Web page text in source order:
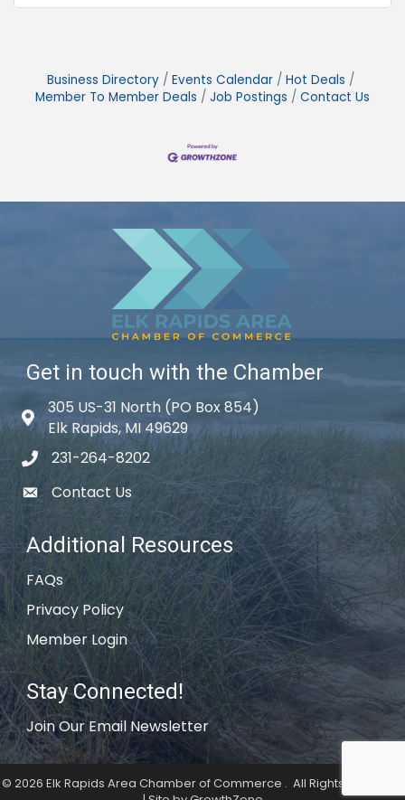
Business Directory Events Calendar
Hot Deals
Member To Member Deals
Job Postings Contact Us
Get in touch with the Chamber
Map icon
305 US-31 North (PO Box 854)
Elk Rapids, MI 49629
phone icon
231-264-8202
email icon
Contact Us
Additional Resources
FAQs
Privacy Policy
Member Login
Stay Connected!
Join Our Email Newsletter
© 2026 Elk Rapids Area Chamber of Commerce . All Rights Reserved